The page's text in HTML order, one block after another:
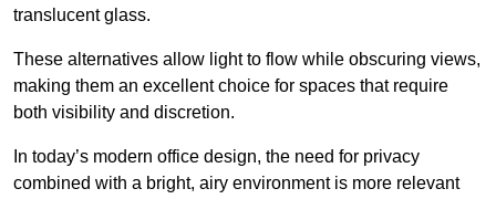
translucent glass.
These alternatives allow light to flow while obscuring views,
making them an excellent choice for spaces that require
both visibility and discretion.
In today’s modern office design, the need for privacy
combined with a bright, airy environment is more relevant